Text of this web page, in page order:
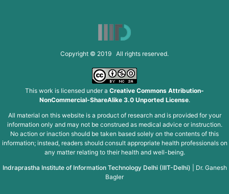
Copyright © 2019 All rights reserved.
This work is licensed under a Creative Commons Attribution-
NonCommercial-ShareAlike 3.0 Unported License.
All material on this website is a product of research and is provided for your
information only and may not be construed as medical advice or instruction.
No action or inaction should be taken based solely on the contents of this
information; instead, readers should consult appropriate health professionals on
any matter relating to their health and well-being.
Indraprastha Institute of Information Technology Delhi (IIIT-Delhi)
Dr. Ganesh
Bagler